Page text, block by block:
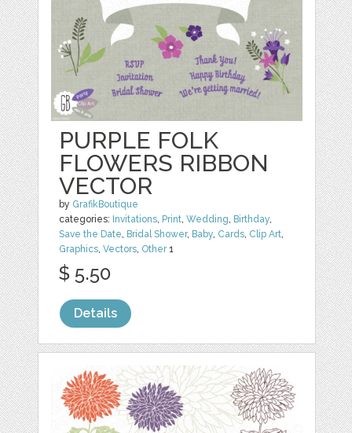
PURPLE FOLK
FLOWERS RIBBON
VECTOR
by GrafikBoutique
categories: Invitations, Print,Wedding, Birthday,
Save the Date, Bridal Shower, Baby, Cards, Clip Art,
Graphics,Vectors, Other1
$ 5.50
Details